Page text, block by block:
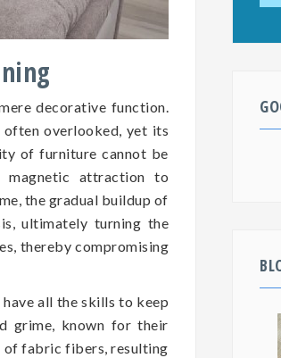
decorative function.
often overlooked, yet its
of furniture cannot be
magnetic attraction to
the gradual buildup of
ultimately turning the
thereby compromising
all the skills to keep
grime, known for their
of fabric fibers, resulting